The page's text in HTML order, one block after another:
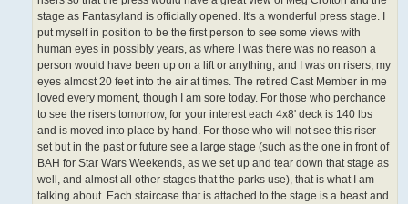
stage as Fantasyland is officially opened. It's a wonderful press stage. I
put myself in position to be the first person to see some views with
human eyes in possibly years, as where I was there was no reason a
person would have been up on a lift or anything, and I was on risers, my
eyes almost 20 feet into the air at times. The retired Cast Member in me
loved every moment, though I am sore today. For those who perchance
to see the risers tomorrow, for your interest each 4x8' deck is 140 lbs
and is moved into place by hand. For those who will not see this riser
set but in the past or future see a large stage (such as the one in front of
BAH for Star Wars Weekends, as we set up and tear down that stage as
well, and almost all other stages that the parks use), that is what I am
talking about. Each staircase that is attached to the stage is a beast and